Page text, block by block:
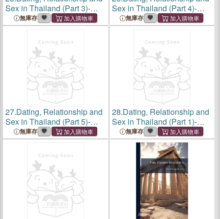
Sex in Thailand (Part 3)-
Sex in Bangkok, Love, Lust,
and Liberation in the City of
Angels, A Journey Through
Dating, Desire,
無庫存
Sex in Thailand (Part 4)-
Sex in Phuket, Embracing
Love, Lust, Sexuality and
Intimacy in the Beach
Paradise's Vibrant Landsca
無庫存
27.Dating, Relationship and
Sex in Thailand (Part 5)-
Sex in Chiang Mai, Love,
Lust, Desire, Sexuality, and
Sexual Health in Chiang
Mai, Exploring Intima
無庫存
28.Dating, Relationship and
Sex in Thailand (Part 1)-
Unraveling Sexuality and
Intimacy in the Land of
Smiles, Emotional
Intelligence in Thai
Relationshi
無庫存